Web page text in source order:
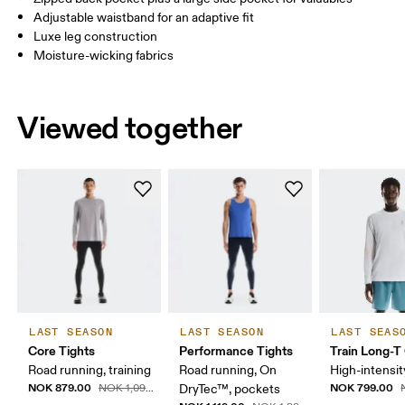
Drag horizontally to see more
Adjustable waistband for an adaptive fit
Luxe leg construction
Moisture-wicking fabrics
Viewed together
LAST SEASON
Core Tights
Road running, training
NOK 879.00 NOK 1,099.00
LAST SEASON
Performance Tights
Road running, On
DryTec™, pockets
LAST
Train Long-
High-
NOK 799.00